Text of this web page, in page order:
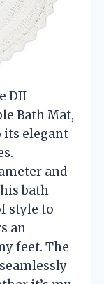
DII
Bath Mat,
its elegant
and
bath
style to
an
feet. The